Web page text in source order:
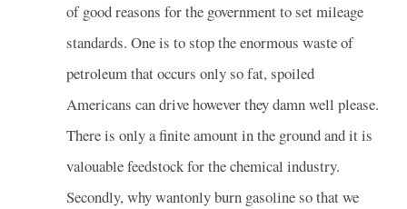
of good reasons for the government to set mileage
standards. One is to stop the enormous waste of
petroleum that occurs only so fat, spoiled
Americans can drive however they damn well please.
There is only a finite amount in the ground and it is
valouable feedstock for the chemical industry.
Secondly, why wantonly burn gasoline so that we